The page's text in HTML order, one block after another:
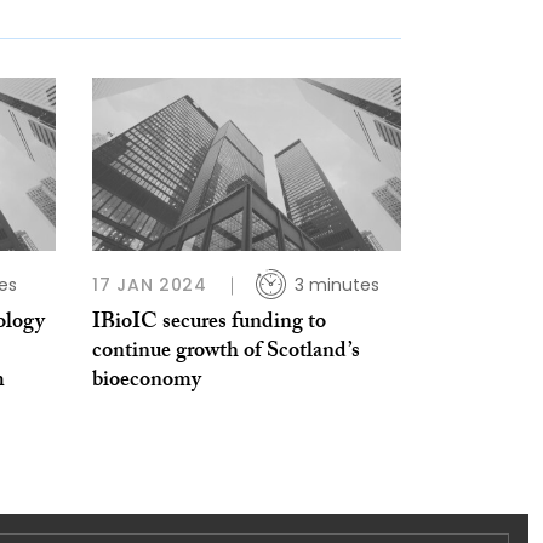
17 JAN 2024 3 minutes
IBioIC secures funding to
continue growth of Scotland’s
bioeconomy